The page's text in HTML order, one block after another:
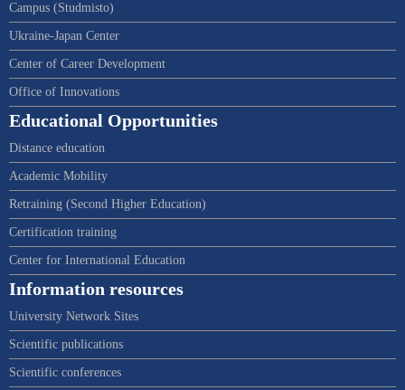
Campus (Studmisto)
Ukraine-Japan Center
Center of Career Development
Office of Innovations
Educational Opportunities
Distance education
Academic Mobility
Retraining (Second Higher Education)
Certification training
Center for International Education
Information resources
University Network Sites
Scientific publications
Scientific conferences